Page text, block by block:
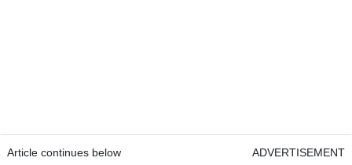
Article continues below ADVERTISEMENT